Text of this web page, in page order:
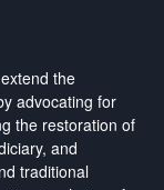
the
advocating for
the restoration of
and
traditional